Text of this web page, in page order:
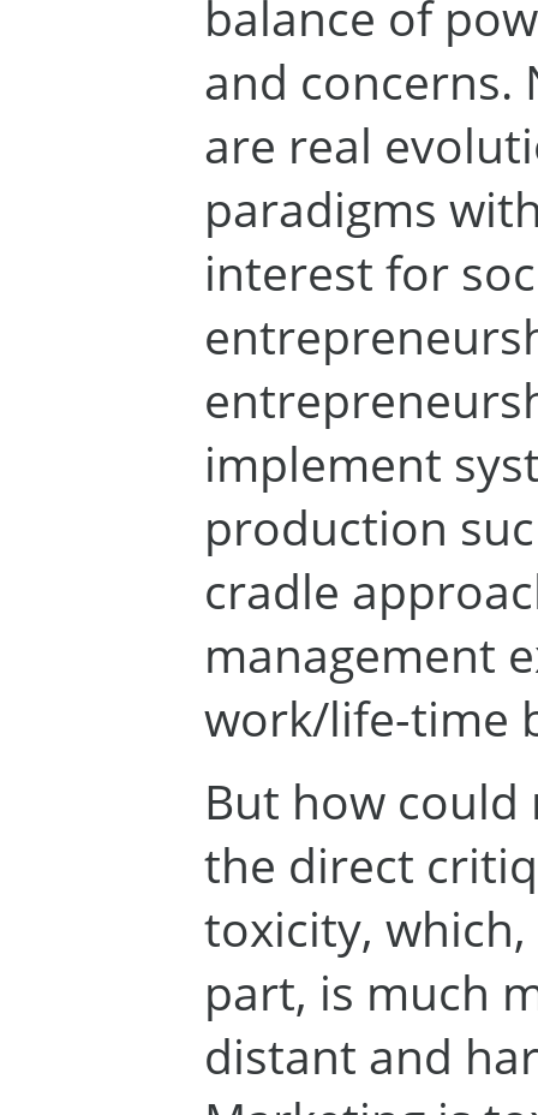
balance of
and concerns.
are real
paradigms
interest for
implement
production
cradle
management
work/life-time
But how
the direct
toxicity,
part, is much
distant and